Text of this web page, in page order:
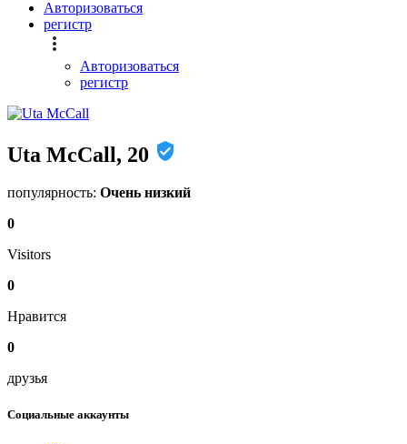
Авторизоваться
регистр
Авторизоваться
регистр
Uta McCall, 20
популярность: Очень низкий
0
Visitors
0
Нравится
0
друзья
Социальные аккаунты